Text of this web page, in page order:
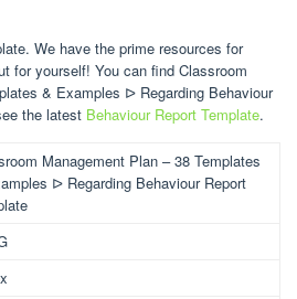
We have the prime resources for
for yourself! You can find Classroom
& Examples ᐅ Regarding Behaviour
the latest Behaviour Report Template.
Management Plan – 38 Templates
ᐅ Regarding Behaviour Report